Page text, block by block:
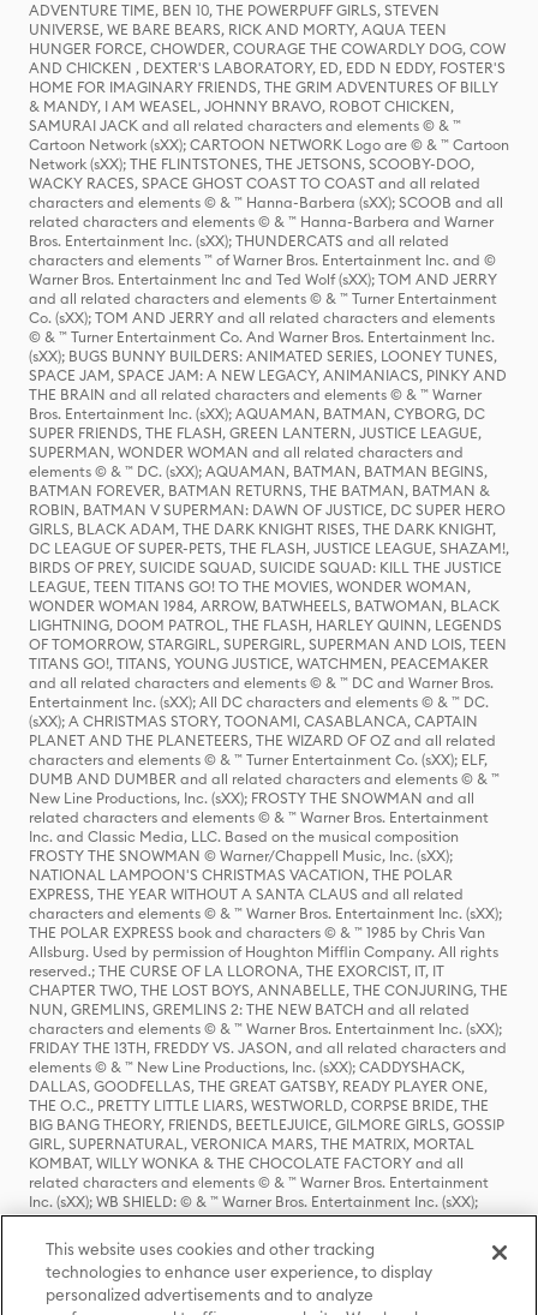
ADVENTURE TIME, BEN 10, THE POWERPUFF GIRLS, STEVEN
UNIVERSE, WE BARE BEARS, RICK AND MORTY, AQUA TEEN
HUNGER FORCE, CHOWDER, COURAGE THE COWARDLY DOG, COW
AND CHICKEN , DEXTER'S LABORATORY, ED, EDD N EDDY, FOSTER'S
HOME FOR IMAGINARY FRIENDS, THE GRIM ADVENTURES OF BILLY
& MANDY, I AM WEASEL, JOHNNY BRAVO, ROBOT CHICKEN,
SAMURAI JACK and all related characters and elements © & ™
Cartoon Network (sXX); CARTOON NETWORK Logo are © & ™ Cartoon
Network (sXX); THE FLINTSTONES, THE JETSONS, SCOOBY-DOO,
WACKY RACES, SPACE GHOST COAST TO COAST and all related
characters and elements © & ™ Hanna-Barbera (sXX); SCOOB and all
related characters and elements © & ™ Hanna-Barbera and Warner
Bros. Entertainment Inc. (sXX); THUNDERCATS and all related
characters and elements ™ of Warner Bros. Entertainment Inc. and ©
Warner Bros. Entertainment Inc and Ted Wolf (sXX); TOM AND JERRY
and all related characters and elements © & ™ Turner Entertainment
Co. (sXX); TOM AND JERRY and all related characters and elements
© & ™ Turner Entertainment Co. And Warner Bros. Entertainment Inc.
(sXX); BUGS BUNNY BUILDERS: ANIMATED SERIES, LOONEY TUNES,
SPACE JAM, SPACE JAM: A NEW LEGACY, ANIMANIACS, PINKY AND
THE BRAIN and all related characters and elements © & ™ Warner
Bros. Entertainment Inc. (sXX); AQUAMAN, BATMAN, CYBORG, DC
SUPER FRIENDS, THE FLASH, GREEN LANTERN, JUSTICE LEAGUE,
SUPERMAN, WONDER WOMAN and all related characters and
elements © & ™ DC. (sXX); AQUAMAN, BATMAN, BATMAN BEGINS,
BATMAN FOREVER, BATMAN RETURNS, THE BATMAN, BATMAN &
ROBIN, BATMAN V SUPERMAN: DAWN OF JUSTICE, DC SUPER HERO
GIRLS, BLACK ADAM, THE DARK KNIGHT RISES, THE DARK KNIGHT,
DC LEAGUE OF SUPER-PETS, THE FLASH, JUSTICE LEAGUE, SHAZAM!,
BIRDS OF PREY, SUICIDE SQUAD, SUICIDE SQUAD: KILL THE JUSTICE
LEAGUE, TEEN TITANS GO! TO THE MOVIES, WONDER WOMAN,
WONDER WOMAN 1984, ARROW, BATWHEELS, BATWOMAN, BLACK
LIGHTNING, DOOM PATROL, THE FLASH, HARLEY QUINN, LEGENDS
OF TOMORROW, STARGIRL, SUPERGIRL, SUPERMAN AND LOIS, TEEN
TITANS GO!, TITANS, YOUNG JUSTICE, WATCHMEN, PEACEMAKER
and all related characters and elements © & ™ DC and Warner Bros.
Entertainment Inc. (sXX); All DC characters and elements © & ™ DC.
(sXX); A CHRISTMAS STORY, TOONAMI, CASABLANCA, CAPTAIN
PLANET AND THE PLANETEERS, THE WIZARD OF OZ and all related
characters and elements © & ™ Turner Entertainment Co. (sXX); ELF,
DUMB AND DUMBER and all related characters and elements © & ™
New Line Productions, Inc. (sXX); FROSTY THE SNOWMAN and all
related characters and elements © & ™ Warner Bros. Entertainment
Inc. and Classic Media, LLC. Based on the musical composition
FROSTY THE SNOWMAN © Warner/Chappell Music, Inc. (sXX);
NATIONAL LAMPOON'S CHRISTMAS VACATION, THE POLAR
EXPRESS, THE YEAR WITHOUT A SANTA CLAUS and all related
characters and elements © & ™ Warner Bros. Entertainment Inc. (sXX);
THE POLAR EXPRESS book and characters © & ™ 1985 by Chris Van
Allsburg. Used by permission of Houghton Mifflin Company. All rights
reserved.; THE CURSE OF LA LLORONA, THE EXORCIST, IT, IT
CHAPTER TWO, THE LOST BOYS, ANNABELLE, THE CONJURING, THE
NUN, GREMLINS, GREMLINS 2: THE NEW BATCH and all related
characters and elements © & ™ Warner Bros. Entertainment Inc. (sXX);
FRIDAY THE 13TH, FREDDY VS. JASON, and all related characters and
elements © & ™ New Line Productions, Inc. (sXX); CADDYSHACK,
DALLAS, GOODFELLAS, THE GREAT GATSBY, READY PLAYER ONE,
THE O.C., PRETTY LITTLE LIARS, WESTWORLD, CORPSE BRIDE, THE
BIG BANG THEORY, FRIENDS, BEETLEJUICE, GILMORE GIRLS, GOSSIP
GIRL, SUPERNATURAL, VERONICA MARS, THE MATRIX, MORTAL
KOMBAT, WILLY WONKA & THE CHOCOLATE FACTORY and all
related characters and elements © & ™ Warner Bros. Entertainment
Inc. (sXX); WB SHIELD: © & ™ Warner Bros. Entertainment Inc. (sXX);
HOUSE OF THE DRAGON, GAME OF THRONES, and all related
characters and elements © & ™ Home Box Office, Inc. (sXX); CHILLING
ADVENTURES OF SABRINA, RIVERDALE © & ™ Warner Bros.
Entertainment Inc. Archie Comics and all related characters and
elements © & ™ Archie Comic Publications, Inc. Used with permission.
This website uses cookies and other tracking
technologies to enhance user experience, to display
personalized advertisements and to analyze